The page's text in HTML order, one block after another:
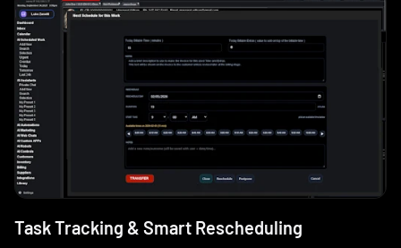
Task Tracking & Smart Rescheduling